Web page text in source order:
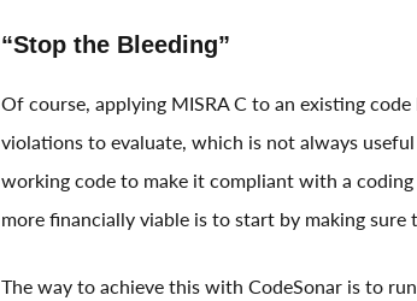
“Stop the Bleeding”
Of course, applying MISRA C to an existing
violations to evaluate, which is not always
working code to make it compliant with a
more financially viable is to start by making
The way to achieve this with CodeSonar is to